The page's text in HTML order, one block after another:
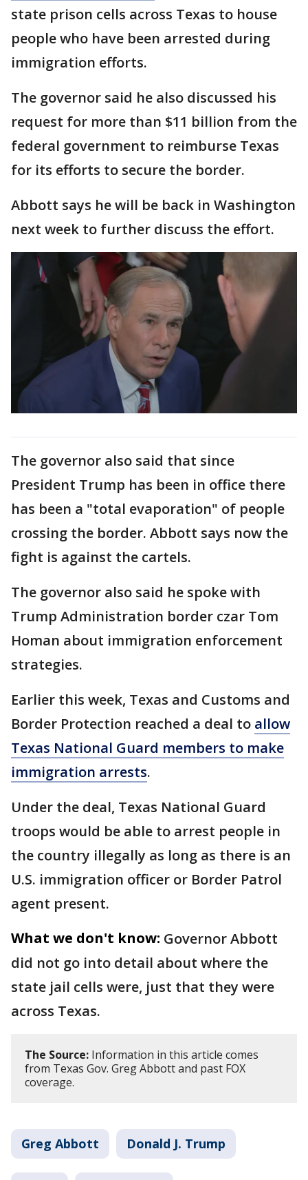
state prison cells across Texas to house
people who have been arrested during
immigration efforts.
The governor said he also discussed his
request for more than $11 billion from the
federal government to reimburse Texas
for its efforts to secure the border.
Abbott says he will be back in Washington
next week to further discuss the effort.
The governor also said that since
President Trump has been in office there
has been a "total evaporation" of people
crossing the border. Abbott says now the
fight is against the cartels.
The governor also said he spoke with
Trump Administration border czar Tom
Homan about immigration enforcement
strategies.
Earlier this week, Texas and Customs and
Border Protection reached a deal to allow
Texas National Guard members to make
immigration arrests.
Under the deal, Texas National Guard
troops would be able to arrest people in
the country illegally as long as there is an
U.S. immigration officer or Border Patrol
agent present.
What we don't know: Governor Abbott
did not go into detail about where the
state jail cells were, just that they were
across Texas.
The Source: Information in this article comes
from Texas Gov. Greg Abbott and past FOX
coverage.
Greg Abbott Donald J. Trump